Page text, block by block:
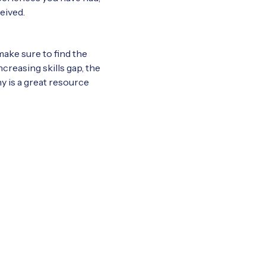
sure to find the
skills gap, the
is a great resource